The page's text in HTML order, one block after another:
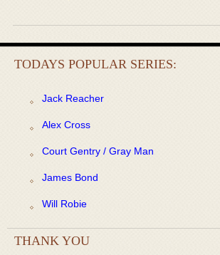
TODAYS POPULAR SERIES:
Jack Reacher
Alex Cross
Court Gentry / Gray Man
James Bond
Will Robie
THANK YOU